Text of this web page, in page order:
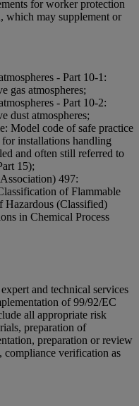
for worker protection
which may supplement or
- Part 10-1:
gas atmospheres;
- Part 10-2:
dust atmospheres;
Model code of safe practice
installations handling
and often still referred to
15);
497:
of Flammable
Hazardous (Classified)
in Chemical Process
and technical services
of 99/92/EC
all appropriate risk
preparation of
preparation or review
verification as